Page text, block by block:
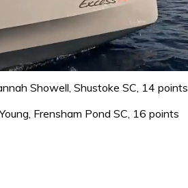
Showell, Shustoke SC, 14 points
Frensham Pond SC, 16 points